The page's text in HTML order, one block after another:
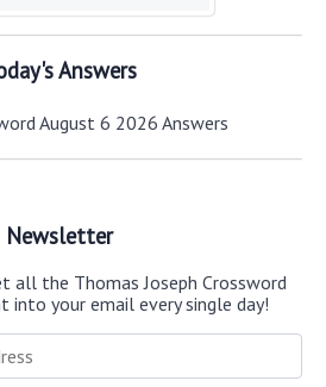
Answers
August 6 2026 Answers
Newsletter
all the Thomas Joseph Crossword
into your email every single day!